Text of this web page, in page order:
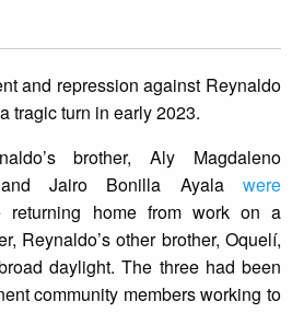
and repression against Reynaldo
tragic turn in early 2023.
brother, Aly Magdaleno
and Jairo Bonilla Ayala were
returning home from work on a
Reynaldo’s other brother, Oquelí,
daylight. The three had been
community members working to